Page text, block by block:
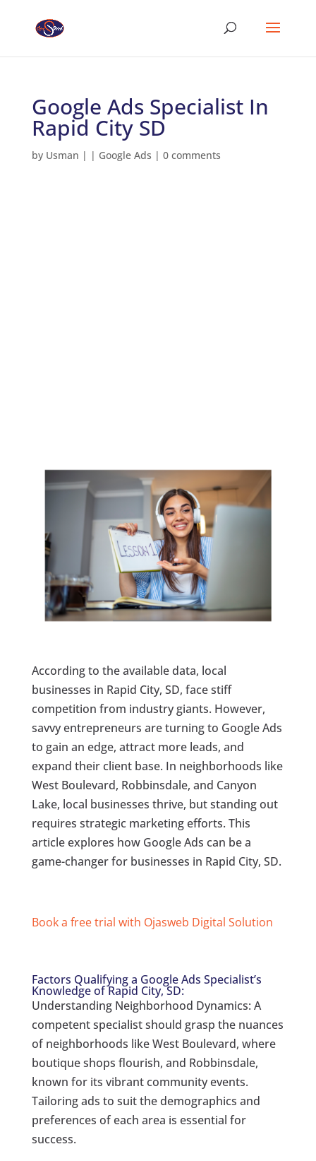
Google Ads Specialist In
Rapid City SD
by Usman | | Google Ads | 0 comments
According to the available data, local
businesses in Rapid City, SD, face stiff
competition from industry giants. However,
savvy entrepreneurs are turning to Google Ads
to gain an edge, attract more leads, and
expand their client base. In neighborhoods like
West Boulevard, Robbinsdale, and Canyon
Lake, local businesses thrive, but standing out
requires strategic marketing efforts. This
article explores how Google Ads can be a
game-changer for businesses in Rapid City, SD.
Book a free trial with Ojasweb Digital Solution
Factors Qualifying a Google Ads Specialist’s
Knowledge of Rapid City, SD:
Understanding Neighborhood Dynamics: A
competent specialist should grasp the nuances
of neighborhoods like West Boulevard, where
boutique shops flourish, and Robbinsdale,
known for its vibrant community events.
Tailoring ads to suit the demographics and
preferences of each area is essential for
success.